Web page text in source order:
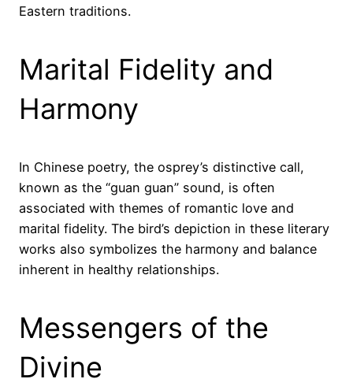
Eastern traditions.
Marital Fidelity and
Harmony
In Chinese poetry, the osprey’s distinctive call,
known as the “guan guan” sound, is often
associated with themes of romantic love and
marital fidelity. The bird’s depiction in these literary
works also symbolizes the harmony and balance
inherent in healthy relationships.
Messengers of the
Divine